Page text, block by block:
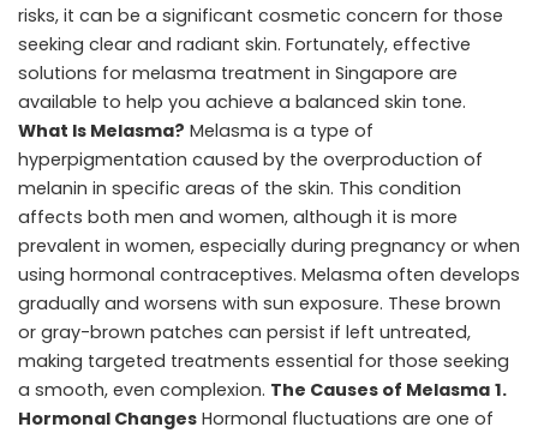
risks, it can be a significant cosmetic concern for those
seeking clear and radiant skin. Fortunately, effective
solutions for melasma treatment in Singapore are
available to help you achieve a balanced skin tone.
What Is Melasma? Melasma is a type of
hyperpigmentation caused by the overproduction of
melanin in specific areas of the skin. This condition
affects both men and women, although it is more
prevalent in women, especially during pregnancy or when
using hormonal contraceptives. Melasma often develops
gradually and worsens with sun exposure. These brown
or gray-brown patches can persist if left untreated,
making targeted treatments essential for those seeking
a smooth, even complexion. The Causes of Melasma 1.
Hormonal Changes Hormonal fluctuations are one of